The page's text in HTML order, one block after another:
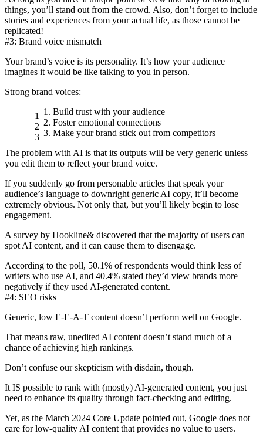
things, you’ll stand out from the crowd. Also, don’t forget to include
stories and experiences from your actual life, as those cannot be
replicated!
#3: Brand voice mismatch
Your brand’s voice is its personality. It’s how your audience
imagines it would be like talking to you in person.
Strong brand voices:
Build trust with your audience
Foster emotional connections
Make your brand stick out from competitors
The problem with AI is that its outputs will be very generic unless
you edit them to reflect your brand voice.
If you suddenly go from personable articles that speak your
audience’s language to downright generic AI copy, it’ll become
extremely obvious. Not only that, but you’ll likely begin to lose
engagement.
A survey by Hookline& discovered that the majority of users can
spot AI content, and it can cause them to disengage.
According to the poll, 50.1% of respondents would think less of
writers who use AI, and 40.4% stated they’d view brands more
negatively if they used AI-generated content.
#4: SEO risks
Generic, low E-E-A-T content doesn’t perform well on Google.
That means raw, unedited AI content doesn’t stand much of a
chance of achieving high rankings.
Don’t confuse our skepticism with disdain, though.
It IS possible to rank with (mostly) AI-generated content, you just
need to enhance its quality through fact-checking and editing.
Yet, as the March 2024 Core Update pointed out, Google does not
care for low-quality AI content that provides no value to users.